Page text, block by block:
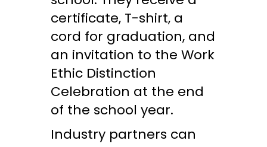
certificate, T-shirt, a
cord for graduation, and
an invitation to the Work
Ethic Distinction
Celebration at the end
of the school year.
Industry partners can